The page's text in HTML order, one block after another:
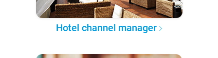
Hotel channel manager